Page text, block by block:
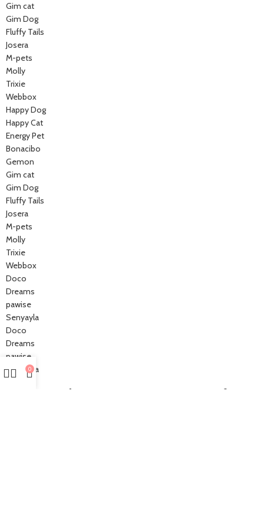
Gim cat
Gim Dog
Fluffy Tails
Josera
M-pets
Molly
Trixie
Webbox
Happy Dog
Happy Cat
Energy Pet
Bonacibo
Gemon
Gim cat
Gim Dog
Fluffy Tails
Josera
M-pets
Molly
Trixie
Webbox
Doco
Dreams
pawise
Senyayla
Doco
Dreams
pawise
Senyayla
Authorized company representative for :
0